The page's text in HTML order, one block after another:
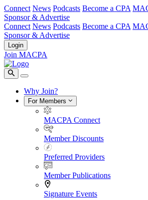
Connect News Podcasts Become a CPA
Sponsor & Advertise
Connect News Podcasts Become a CPA
Sponsor & Advertise
Login
Join MACPA
Why Join?
For Members
MACPA Connect
Member Discounts
Preferred Providers
Member Publications
Signature Events